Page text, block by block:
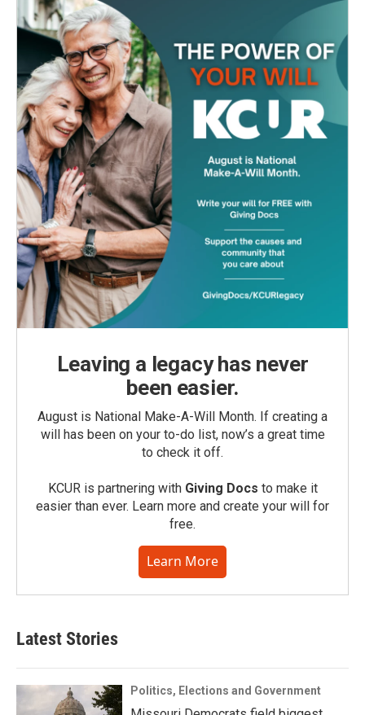
Leaving a legacy has never
been easier.
August is National Make-A-Will Month. If creating a
will has been on your to-do list, now’s a great time
to check it off.
KCUR is partnering with Giving Docs to make it
easier than ever. Learn more and create your will for
free.
Learn More
Latest Stories
Politics, Elections and Government